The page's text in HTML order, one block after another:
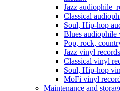
Jazz audiophile
Classical
Soul, Hip-hop
Blues audiophile
Pop, rock,
Jazz vinyl records
Classical vinyl
Soul, Hip-hop
MoFi vinyl
Maintenance and